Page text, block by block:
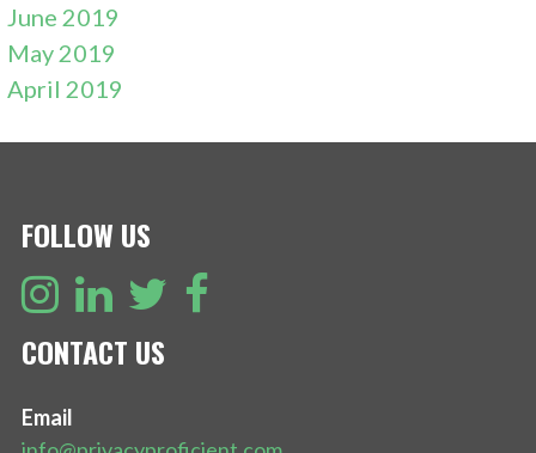
June 2019
May 2019
April 2019
FOLLOW US
CONTACT US
Email